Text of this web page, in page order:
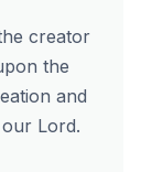
creator
the
and
Lord.